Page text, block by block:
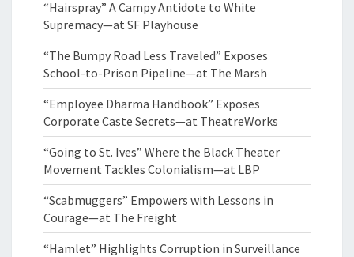
“Hairspray” A Campy Antidote to White
Supremacy—at SF Playhouse
“The Bumpy Road Less Traveled” Exposes
School-to-Prison Pipeline—at The Marsh
“Employee Dharma Handbook” Exposes
Corporate Caste Secrets—at TheatreWorks
“Going to St. Ives” Where the Black Theater
Movement Tackles Colonialism—at LBP
“Scabmuggers” Empowers with Lessons in
Courage—at The Freight
“Hamlet” Highlights Corruption in Surveillance